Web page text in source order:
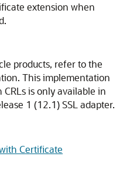
extension when
products, refer to the
This implementation
is only available in
1 (12.1) SSL adapter.
Certificate